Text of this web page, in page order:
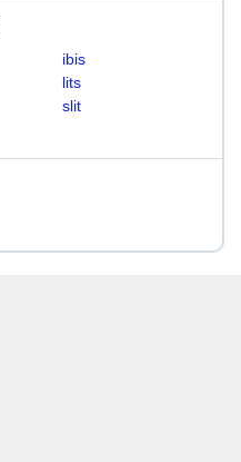
ibis
lits
slit